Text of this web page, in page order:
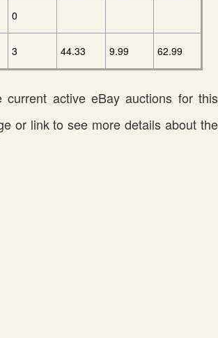
0
3 44.33 9.99 62.99
current active eBay auctions for this
or link to see more details about the